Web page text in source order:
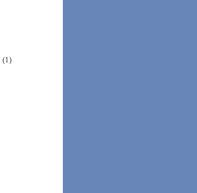
(1)